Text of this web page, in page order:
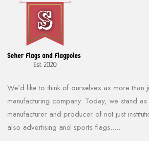
We’d like to think of ourselves as more than
manufacturing company. Today, we stand
manufacturer and producer of not just
also advertising and sports flags.....